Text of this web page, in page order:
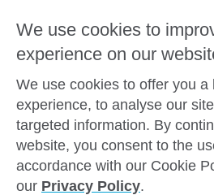
Connect with
Goodstart
Copyright © Goodstart Early
Zeroseven
We use cookies to
experience on our
We use cookies to offer you a
experience, to analyse our
targeted information. By
website, you consent to the
accordance with our Cookie
our Privacy Policy.